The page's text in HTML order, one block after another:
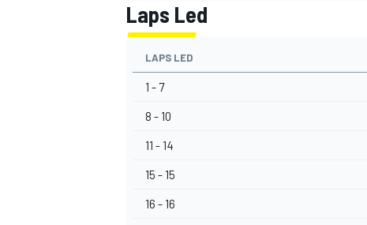
Laps Led
LAPS LED
1 - 7
8 - 10
11 - 14
15 - 15
16 - 16